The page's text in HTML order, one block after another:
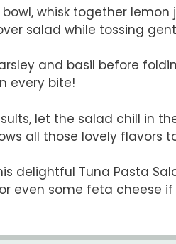
whisk together lemon
salad while tossing
and basil before
every bite!
let the salad chill in
all those lovely flavors
delightful Tuna Pasta
even some feta cheese